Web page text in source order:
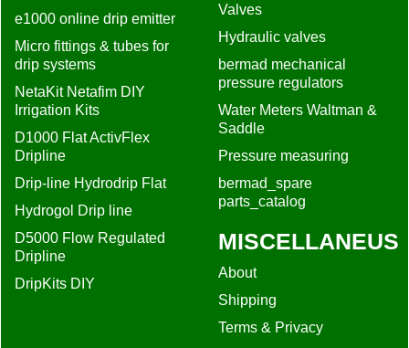
e1000 online drip emitter
Micro fittings & tubes for
drip systems
NetaKit Netafim DIY
Irrigation Kits
D1000 Flat ActivFlex
Dripline
Drip-line Hydrodrip Flat
Hydrogol Drip line
D5000 Flow Regulated
Dripline
DripKits DIY
Valves
Hydraulic valves
bermad mechanical
pressure regulators
Water Meters Waltman &
Saddle
Pressure measuring
bermad_spare
parts_catalog
MISCELLANEUS
About
Shipping
Terms & Privacy